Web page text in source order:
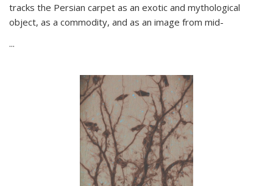
tracks the Persian carpet as an exotic and mythological
object, as a commodity, and as an image from mid-
...